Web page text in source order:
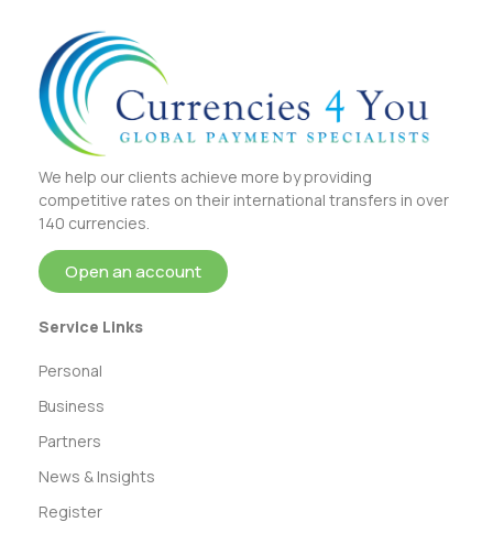
We help our clients achieve more by providing
competitive rates on their international transfers in over
140 currencies.
Open an account
Service Links
Personal
Business
Partners
News & Insights
Register